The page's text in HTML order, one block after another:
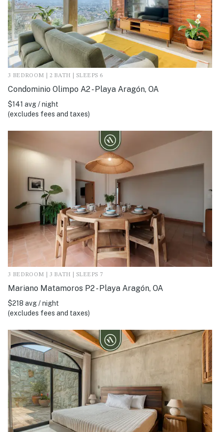
3 BEDROOM | 2 BATH | SLEEPS 6
Condominio Olimpo A2 - Playa Aragón, OA
$141 avg / night
(excludes fees and taxes)
3 BEDROOM | 3 BATH | SLEEPS 7
Mariano Matamoros P2 - Playa Aragón, OA
$218 avg / night
(excludes fees and taxes)